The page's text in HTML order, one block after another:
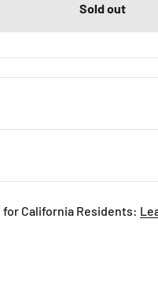
Sold out
for California Residents: